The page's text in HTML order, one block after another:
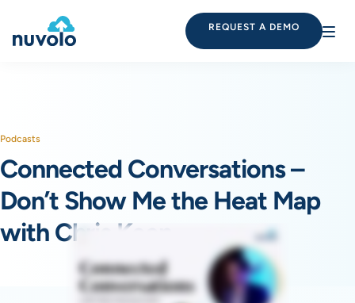
REQUEST A DEMO
Podcasts
Connected Conversations –
Don’t Show Me the Heat Map
with Chris Keen